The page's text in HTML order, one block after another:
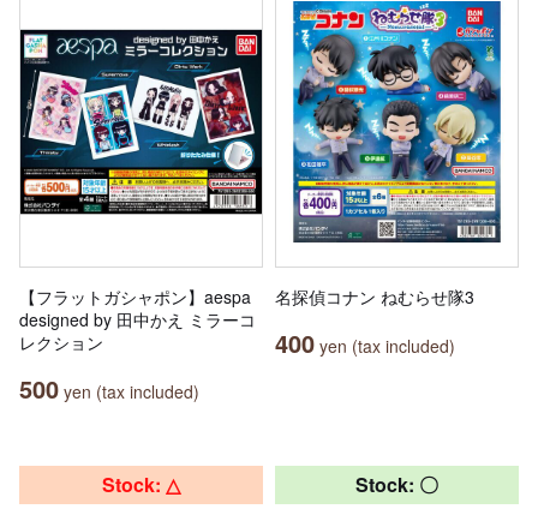
【フラットガシャポン】aespa
designed by 田中かえ ミラーコ
レクション
500 yen (tax included)
名探偵コナン ねむらせ隊3
400 yen (tax included)
Stock: △ Stock: 〇